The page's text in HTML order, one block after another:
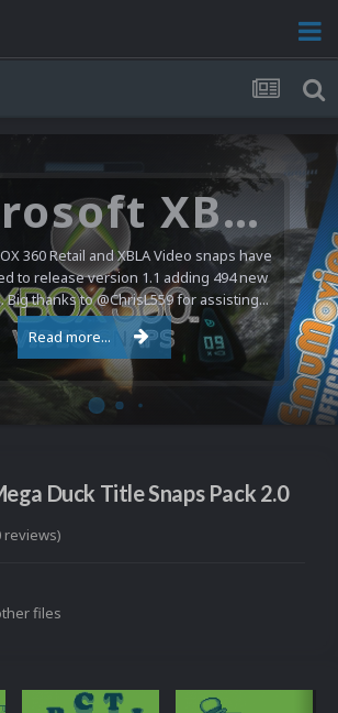
Microsoft XBOX 360 Video Snaps Updated (494 New Videos)
360 Retail and XBLA Video snaps have
to release version 1.1 adding 494 new
Big thanks to @ChrisL559 for assisting...
Read more...
Duck Title Snaps Pack 2.0
reviews)
files